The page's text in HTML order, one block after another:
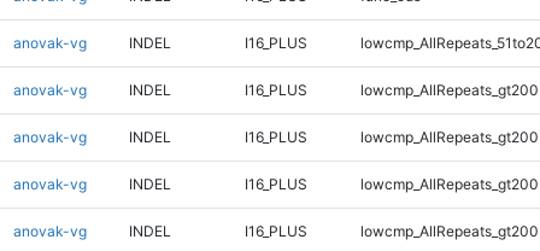
anovak-vg INDEL I16_PLUS
anovak-vg INDEL I16_PLUS
anovak-vg INDEL I16_PLUS
anovak-vg INDEL I16_PLUS
anovak-vg INDEL I16_PLUS